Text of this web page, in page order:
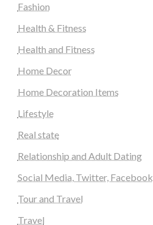
Fashion
Health & Fitness
Health and Fitness
Home Decor
Home Decoration Items
Lifestyle
Real state
Relationship and Adult Dating
Social Media, Twitter, Facebook
Tour and Travel
Travel